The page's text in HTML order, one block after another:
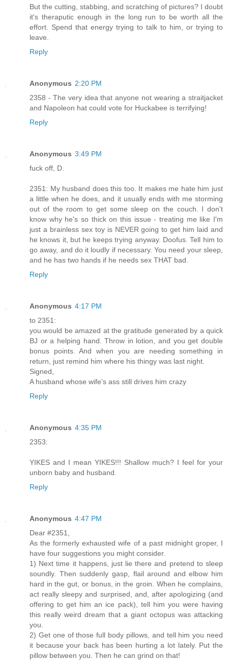
But the cutting, stabbing, and scratching of pictures? I doubt
it's theraputic enough in the long run to be worth all the
effort. Spend that energy trying to talk to him, or trying to
leave.
Reply
Anonymous 2:20 PM
2358 - The very idea that anyone not wearing a straitjacket
and Napoleon hat could vote for Huckabee is terrifying!
Reply
Anonymous 3:49 PM
fuck off, D.
2351: My husband does this too. It makes me hate him just
a little when he does, and it usually ends with me storming
out of the room to get some sleep on the couch. I don't
know why he's so thick on this issue - treating me like I'm
just a brainless sex toy is NEVER going to get him laid and
he knows it, but he keeps trying anyway. Doofus. Tell him to
go away, and do it loudly if necessary. You need your sleep,
and he has two hands if he needs sex THAT bad.
Reply
Anonymous 4:17 PM
to 2351:
you would be amazed at the gratitude generated by a quick
BJ or a helping hand. Throw in lotion, and you get double
bonus points. And when you are needing something in
return, just remind him where his thingy was last night.
Signed,
A husband whose wife's ass still drives him crazy
Reply
Anonymous 4:35 PM
2353:
YIKES and I mean YIKES!!! Shallow much? I feel for your
unborn baby and husband.
Reply
Anonymous 4:47 PM
Dear #2351,
As the formerly exhausted wife of a past midnight groper, I
have four suggestions you might consider.
1) Next time it happens, just lie there and pretend to sleep
soundly. Then suddenly gasp, flail around and elbow him
hard in the gut, or bonus, in the groin. When he complains,
act really sleepy and surprised, and, after apologizing (and
offering to get him an ice pack), tell him you were having
this really weird dream that a giant octopus was attacking
you.
2) Get one of those full body pillows, and tell him you need
it because your back has been hurting a lot lately. Put the
pillow between you. Then he can grind on that!